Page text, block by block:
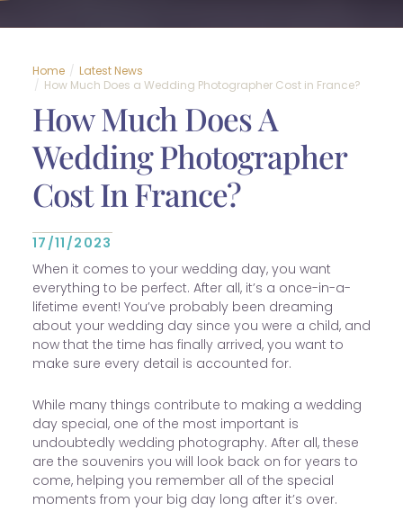
Home
Latest News
How Much Does a Wedding Photographer Cost in France?
How Much Does A
Wedding Photographer
Cost In France?
17/11/2023
When it comes to your wedding day, you want
everything to be perfect. After all, it’s a once-in-a-
lifetime event! You’ve probably been dreaming
about your wedding day since you were a child, and
now that the time has finally arrived, you want to
make sure every detail is accounted for.
While many things contribute to making a wedding
day special, one of the most important is
undoubtedly wedding photography. After all, these
are the souvenirs you will look back on for years to
come, helping you remember all of the special
moments from your big day long after it’s over.